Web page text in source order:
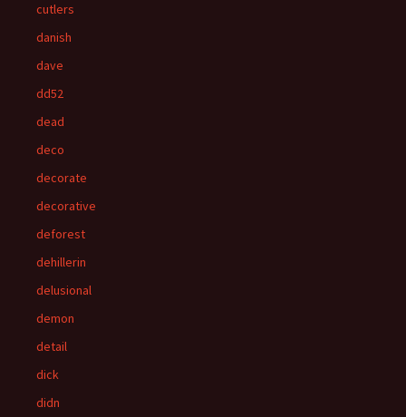
cutlers
danish
dave
dd52
dead
deco
decorate
decorative
deforest
dehillerin
delusional
demon
detail
dick
didn